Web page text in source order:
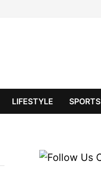
LIFESTYLE SPORTS